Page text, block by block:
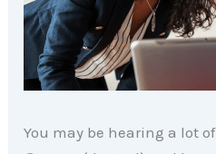
You may be hearing a lot